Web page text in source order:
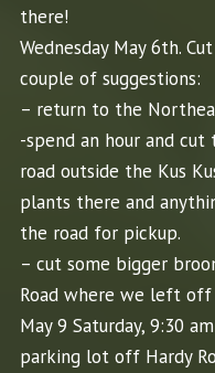
there!
Wednesday May 6th. Cut
couple of suggestions:
– return to the
-spend an hour and cut
road outside the Kus
plants there and
the road for pickup.
– cut some bigger
Road where we left
May 9 Saturday, 9:30
parking lot off Hardy